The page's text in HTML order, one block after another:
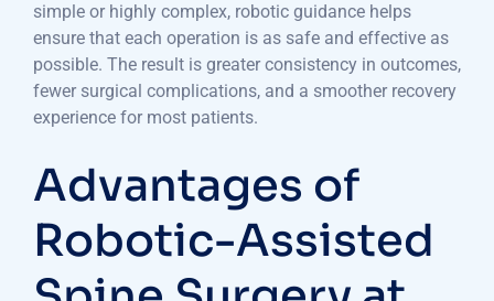
simple or highly complex, robotic guidance helps
ensure that each operation is as safe and effective as
possible. The result is greater consistency in outcomes,
fewer surgical complications, and a smoother recovery
experience for most patients.
Advantages of
Robotic-Assisted